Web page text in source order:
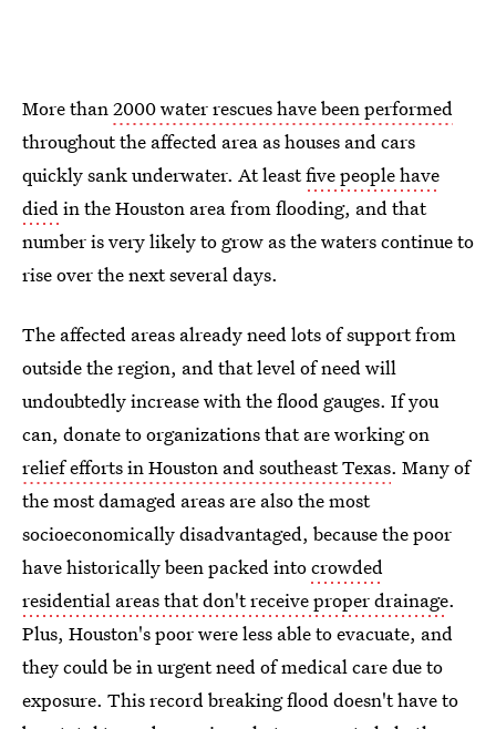
More than2000 water rescues have been performed
throughout the affected area as houses and cars
quickly sank underwater. At leastfive people have
diedin the Houston area from flooding, and that
number is very likely to grow as the waters continue to
rise over the next several days.
The affected areas already need lots of support from
outside the region, and that level of need will
undoubtedly increase with the flood gauges. If you
can, donate to organizations that are working on
relief efforts in Houston and southeast Texas. Many of
the most damaged areas are also the most
socioeconomically disadvantaged, because the poor
have historically been packed intocrowded
residential areas that don't receive proper drainage.
Plus, Houston's poor were less able to evacuate, and
they could be in urgent need of medical care due to
exposure. This record breaking flood doesn't have to